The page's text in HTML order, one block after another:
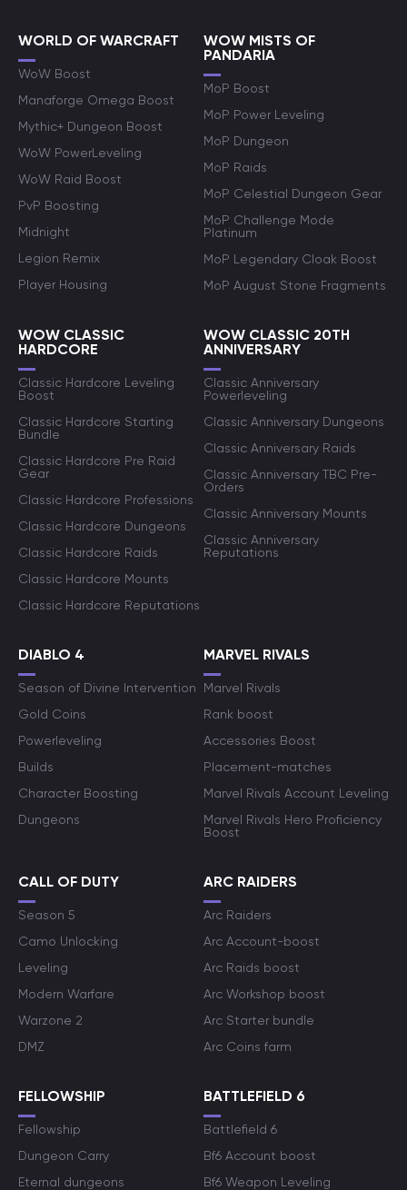
WORLD OF WARCRAFT
WoW Boost
Manaforge Omega Boost
Mythic+ Dungeon Boost
WoW PowerLeveling
WoW Raid Boost
PvP Boosting
Midnight
Legion Remix
Player Housing
WOW MISTS OF
PANDARIA
MoP Boost
MoP Power Leveling
MoP Dungeon
MoP Raids
MoP Celestial Dungeon Gear
MoP Challenge Mode
Platinum
MoP Legendary Cloak Boost
MoP August Stone Fragments
WOW CLASSIC
HARDCORE
Classic Hardcore Leveling
Boost
Classic Hardcore Starting
Bundle
Classic Hardcore Pre Raid
Gear
Classic Hardcore Professions
Classic Hardcore Dungeons
Classic Hardcore Raids
Classic Hardcore Mounts
Classic Hardcore Reputations
WOW CLASSIC 20TH
ANNIVERSARY
Classic Anniversary
Powerleveling
Classic Anniversary Dungeons
Classic Anniversary Raids
Classic Anniversary TBC Pre-
Orders
Classic Anniversary Mounts
Classic Anniversary
Reputations
DIABLO 4
Season of Divine Intervention
Gold Coins
Powerleveling
Builds
Character Boosting
Dungeons
MARVEL RIVALS
Marvel Rivals
Rank boost
Accessories Boost
Placement-matches
Marvel Rivals Account Leveling
Marvel Rivals Hero Proficiency
Boost
CALL OF DUTY
Season 5
Camo Unlocking
Leveling
Modern Warfare
Warzone 2
DMZ
ARC RAIDERS
Arc Raiders
Arc Account-boost
Arc Raids boost
Arc Workshop boost
Arc Starter bundle
Arc Coins farm
FELLOWSHIP
Fellowship
Dungeon Carry
Eternal dungeons
BATTLEFIELD 6
Battlefield 6
Bf6 Account boost
Bf6 Weapon Leveling